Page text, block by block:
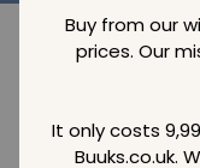
Buy from our
prices. Our
It only costs
Buuks.co.uk.
Loading...